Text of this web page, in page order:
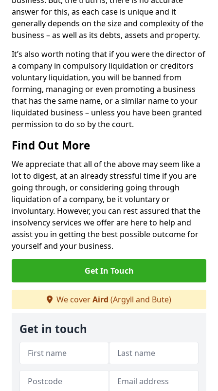
answer for this, as each case is unique and it
generally depends on the size and complexity of the
business – as well as its debts, assets and property.
It’s also worth noting that if you were the director of
a company in compulsory liquidation or creditors
voluntary liquidation, you will be banned from
forming, managing or even promoting a business
that has the same name, or a similar name to your
liquidated business – unless you have been granted
permission to do so by the court.
Find Out More
We appreciate that all of the above may seem like a
lot to digest, at an already stressful time if you are
going through, or considering going through
liquidation of a company, be it voluntary or
involuntary. However, you can rest assured that the
insolvency services we offer are here to help and
assist you in getting the best possible outcome for
yourself and your business.
Get In Touch
We coverAird (Argyll and Bute)
Get in touch